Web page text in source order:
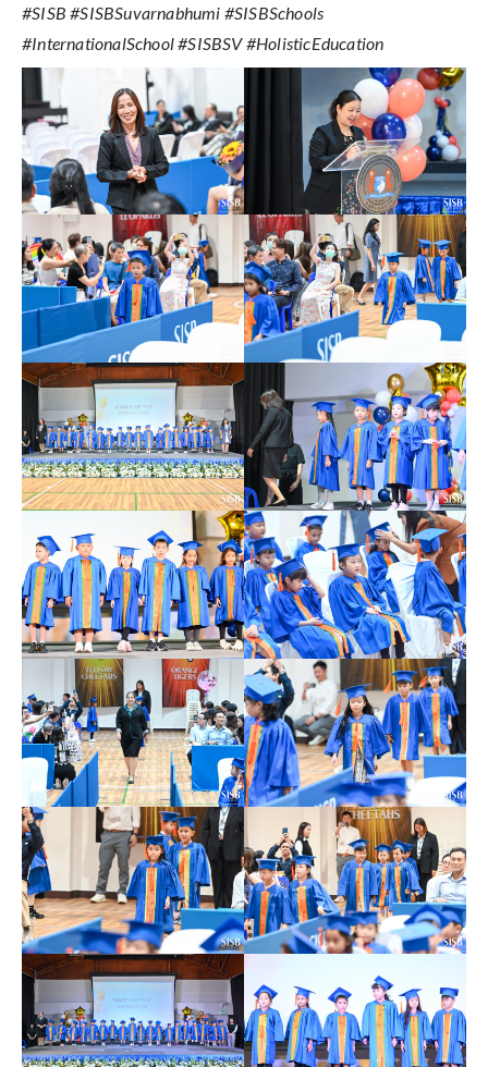
#SISB #SISBSuvarnabhumi #SISBSchools
#InternationalSchool #SISBSV #HolisticEducation